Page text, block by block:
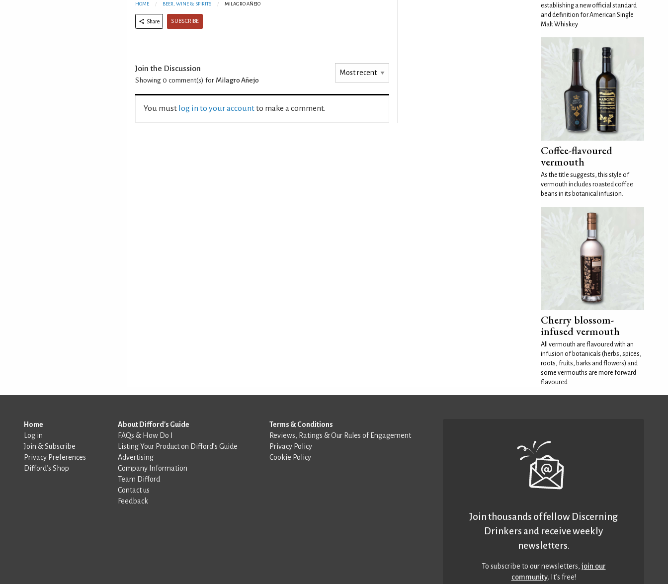
HOME BEER, WINE & SPIRITS MILAGRO AÑEJO
Share SUBSCRIBE
Join the Discussion
Showing 0 comment(s) for Milagro Añejo
You must log in to your accountto make a comment.
establishing a new official standard
and definition for American Single
Malt Whiskey
Coffee-flavoured
vermouth
As the title suggests, this style of
vermouth includes roasted coffee
beans in its botanical infusion.
Cherry blossom-
infused vermouth
All vermouth are flavoured with an
infusion of botanicals (herbs, spices,
roots, fruits, barks and flowers) and
some vermouths are more forward
flavoured
Home
Log in
Join & Subscribe
Privacy Preferences
Difford’s Shop
About Difford's Guide
FAQs & How Do I
Listing Your Product on Difford’s Guide
Advertising
Company Information
Team Difford
Contact us
Feedback
Terms & Conditions
Reviews, Ratings & Our Rules of Engagement
Privacy Policy
Cookie Policy
Join thousands of fellow Discerning
Drinkers and receive weekly
newsletters.
To subscribe to our newsletters,join our
community. It’s free!